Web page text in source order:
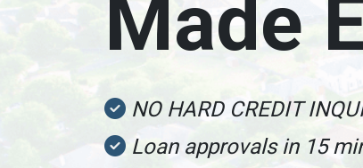
Made
NO HARD CREDIT
Loan approvals in 15